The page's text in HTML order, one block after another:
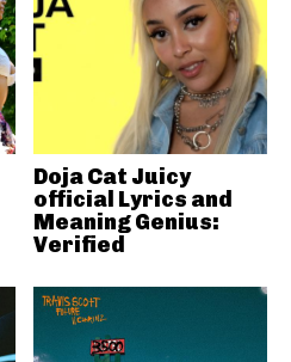
Doja Cat Juicy
official Lyrics and
Meaning Genius:
Verified